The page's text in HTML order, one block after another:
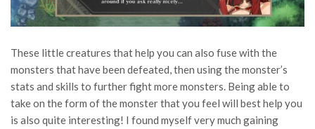
These little creatures that help you can also fuse with the
monsters that have been defeated, then using the monster’s
stats and skills to further fight more monsters. Being able to
take on the form of the monster that you feel will best help you
is also quite interesting! I found myself very much gaining